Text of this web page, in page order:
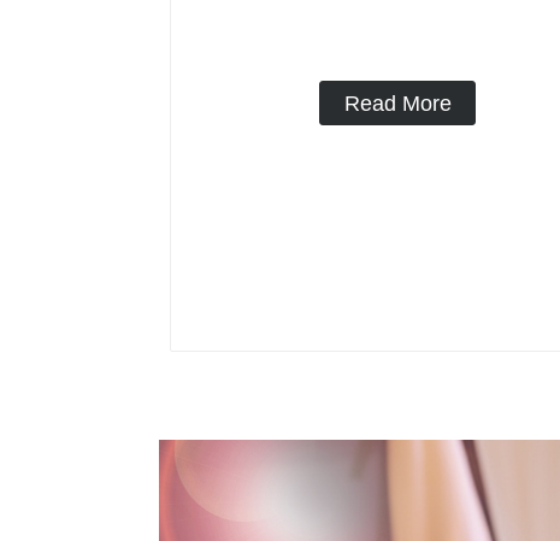
Read More